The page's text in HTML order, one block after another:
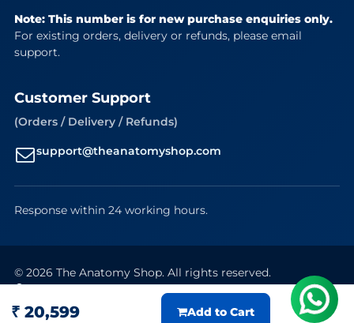
₹ 20,599 Add to Cart
Note: This number is for new purchase enquiries only.
For existing orders, delivery or refunds, please email
support.
Customer Support
(Orders / Delivery / Refunds)
support@theanatomyshop.com
Response within 24 working hours.
© 2026 The Anatomy Shop. All rights reserved.
VISAMastercard UPI